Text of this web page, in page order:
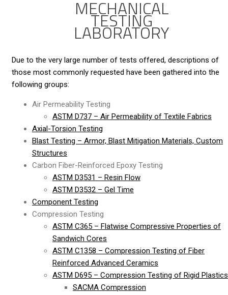
MECHANICAL
TESTING
LABORATORY
Due to the very large number of tests offered, descriptions of
those most commonly requested have been gathered into the
following groups:
Air Permeability Testing
ASTM D737 – Air Permeability of Textile Fabrics
Axial-Torsion Testing
Blast Testing – Armor, Blast Mitigation Materials, Custom
Structures
Carbon Fiber-Reinforced Epoxy Testing
ASTM D3531 – Resin Flow
ASTM D3532 – Gel Time
Component Testing
Compression Testing
ASTM C365 – Flatwise Compressive Properties of
Sandwich Cores
ASTM C1358 – Compression Testing of Fiber
Reinforced Advanced Ceramics
ASTM D695 – Compression Testing of Rigid Plastics
SACMA Compression